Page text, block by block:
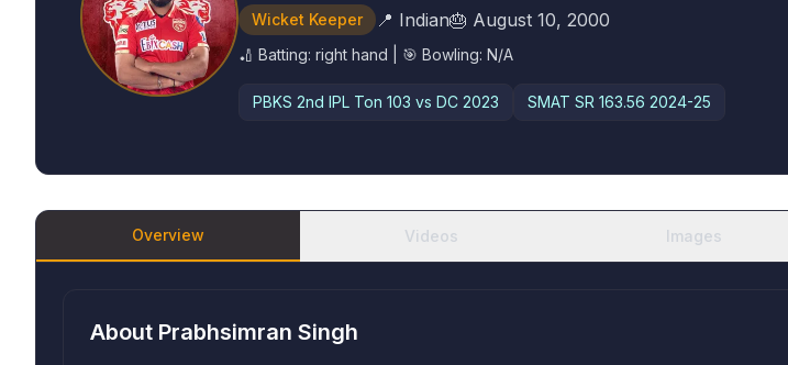
Wicket Keeper 📍 Indian🎂 August 10, 2000
🏏 Batting: right hand | 🎯 Bowling: N/A
PBKS 2nd IPL Ton 103 vs DC 2023 SMAT SR 163.56 2024-25
Overview Videos Images
About Prabhsimran Singh